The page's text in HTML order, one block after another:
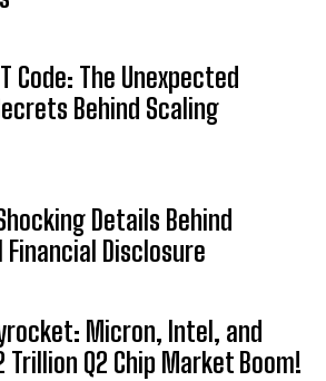
Code: The Unexpected
Behind Scaling
Details Behind
Financial Disclosure
Micron, Intel, and
Trillion Q2 Chip Market Boom!